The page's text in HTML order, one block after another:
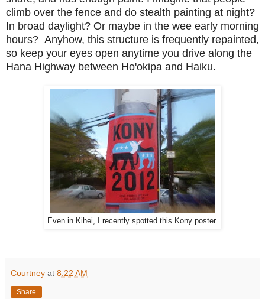
climb over the fence and do stealth painting at night?
In broad daylight? Or maybe in the wee early morning
hours? Anyhow, this structure is frequently repainted,
so keep your eyes open anytime you drive along the
Hana Highway between Ho'okipa and Haiku.
Even in Kihei, I recently spotted this Kony poster.
Courtney at 8:22 AM
Share